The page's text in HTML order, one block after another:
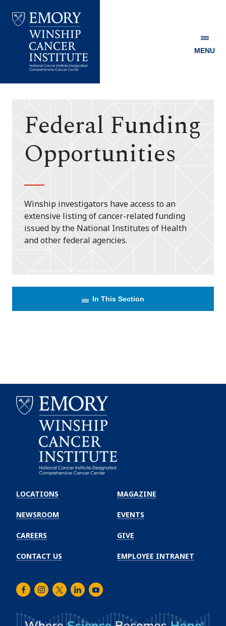
Winship
MENU
Federal Funding
Opportunities
Winship investigators have access to an
extensive listing of cancer-related funding
issued by the National Institutes of Health
and other federal agencies.
In This Section
Winship
Cancer
Institute
LOCATIONS
NEWSROOM
CAREERS
CONTACT US
MAGAZINE
EVENTS
GIVE
EMPLOYEE INTRANET
FacebookInstagram
TwitterLinkedInYoutube